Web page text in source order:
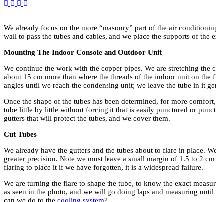
We already focus on the more “masonry” part of the air
wall to pass the tubes and cables, and we place the supports of the
Mounting The Indoor Console and Outdoor Unit
We continue the work with the copper pipes. We are stretching
about 15 cm more than where the threads of the indoor unit on
angles until we reach the condensing unit; we leave the tube in it
Once the shape of the tubes has been determined, for more
tube little by little without forcing it that is easily punctured or
gutters that will protect the tubes, and we cover them.
Cut Tubes
We already have the gutters and the tubes about to flare in place.
greater precision. Note we must leave a small margin of 1.5 to 2
flaring to place it if we have forgotten, it is a widespread failure.
We are turning the flare to shape the tube, to know the exact
as seen in the photo, and we will go doing laps and measuring
can we do to the cooling system?